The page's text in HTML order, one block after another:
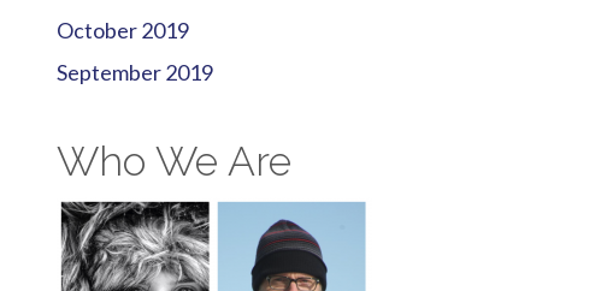
October 2019
September 2019
Who We Are